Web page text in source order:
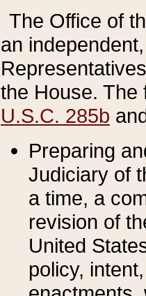
The Office of
an
the House.
U.S.C. 285b
Preparing
Judiciary of
a time, a
revision of
United
policy,